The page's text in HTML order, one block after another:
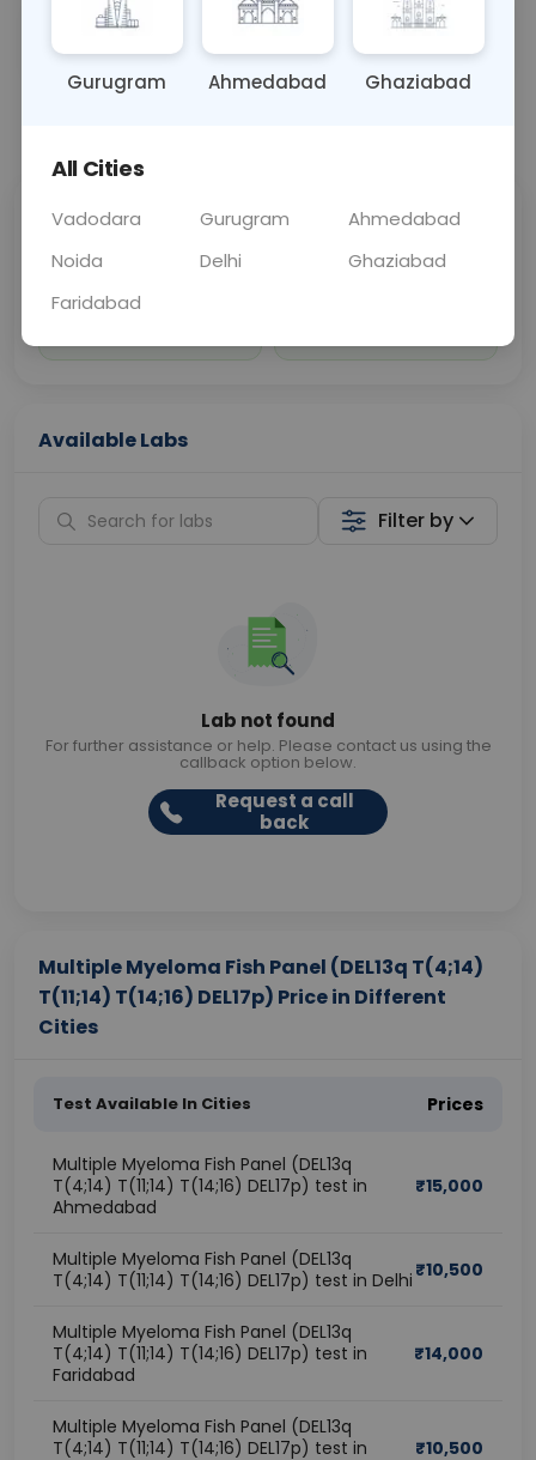
Sample Type Results
0 - 0 hrs
Fasting
Fasting is not
Sabhi Labs, Sahi
Chat with Dr.
Home Sample
Available Labs
Filter by
Lab not found
For further assistance or help. Please contact us using the
callback option below.
Request a call
back
Multiple Myeloma Fish Panel (DEL13q T(4;14)
T(11;14) T(14;16) DEL17p) Price in Different
Cities
Test Available In Cities Prices
Multiple Myeloma Fish Panel (DEL13q
T(4;14) T(11;14) T(14;16) DEL17p) test in
Ahmedabad
₹15,000
Multiple Myeloma Fish Panel (DEL13q
T(4;14) T(11;14) T(14;16) DEL17p) test in Delhi ₹10,500
Multiple Myeloma Fish Panel (DEL13q
T(4;14) T(11;14) T(14;16) DEL17p) test in
Faridabad
₹14,000
Multiple Myeloma Fish Panel (DEL13q
T(4;14) T(11;14) T(14;16) DEL17p) test in
₹10,500
Gurugram Ahmedabad Ghaziabad
All Cities
Vadodara Gurugram
Ahmedabad
Noida
Delhi
Ghaziabad
Faridabad